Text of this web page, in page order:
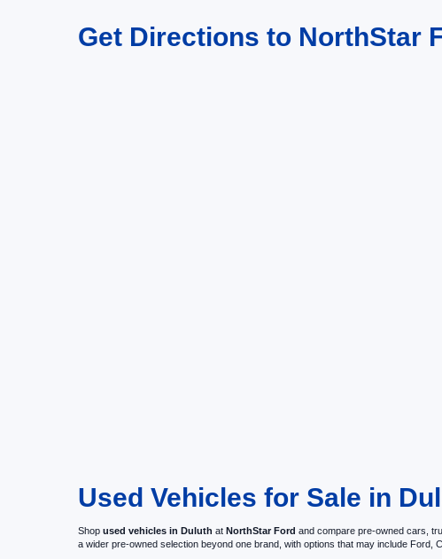
Get Directions to NorthStar
Used Vehicles for Sale in
Shop used vehicles in Duluth at NorthStar Ford and compare pre-owned cars,
a wider pre-owned selection beyond one brand, with options that may include